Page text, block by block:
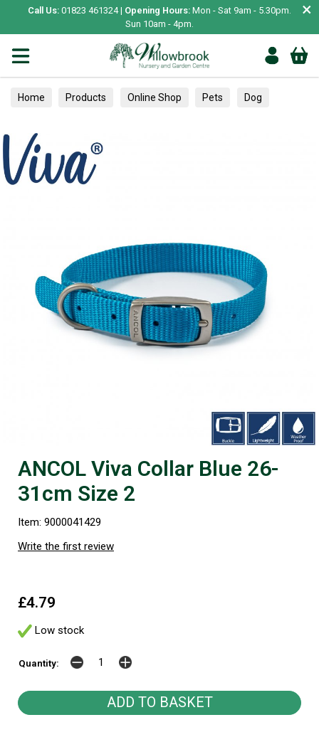
Call Us: 01823 461324 | Opening Hours: Mon - Sat 9am - 5.30pm.
Sun 10am - 4pm.
×
Home Products Online Shop Pets Dog
ANCOL Viva Collar Blue 26-
31cm Size 2
Item: 9000041429
Write the first review
£4.79
Low stock
Quantity: